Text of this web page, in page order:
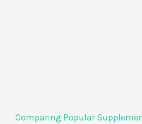
Comparing Popular